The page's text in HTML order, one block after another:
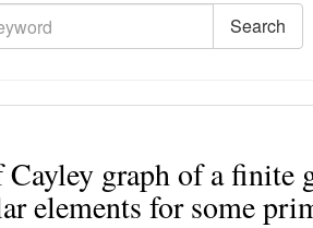
Search
graph of a finite
elements for some